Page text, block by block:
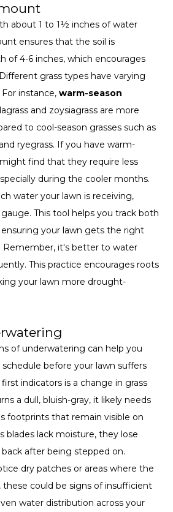
about 1 to 1½ inches of water
ensures that the soil is
of 4-6 inches, which encourages
grass types have varying
instance, warm-season
and zoysiagrass are more
to cool-season grasses such as
ryegrass. If you have warm-
find that they require less
during the cooler months.
water your lawn is receiving,
This tool helps you track both
ensuring your lawn gets the right
Remember, it's better to water
This practice encourages roots
your lawn more drought-
of underwatering can help you
before your lawn suffers
indicators is a change in grass
a dull, bluish-gray, it likely needs
footprints that remain visible on
blades lack moisture, they lose
after being stepped on.
dry patches or areas where the
these could be signs of insufficient
water distribution across your